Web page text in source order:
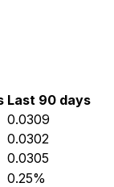
Last 90 days
0.0309
0.0302
0.0305
0.25%